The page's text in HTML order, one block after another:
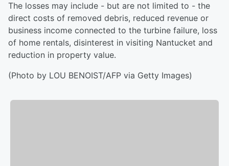
The losses may include - but are not limited to - the
direct costs of removed debris, reduced revenue or
business income connected to the turbine failure, loss
of home rentals, disinterest in visiting Nantucket and
reduction in property value.
(Photo by LOU BENOIST/AFP via Getty Images)